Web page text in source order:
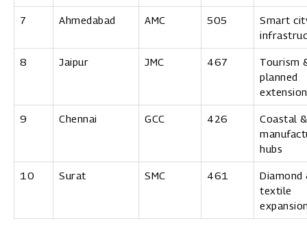
7 Ahmedabad AMC 505
Smart
8 Jaipur JMC 467
Tourism
planned
9 Chennai GCC 426
Coastal &
hubs
10 Surat SMC 461
Diamond
textile